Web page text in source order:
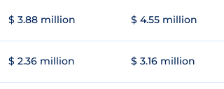
$ 3.88 million $ 4.55 million
$ 2.36 million $ 3.16 million